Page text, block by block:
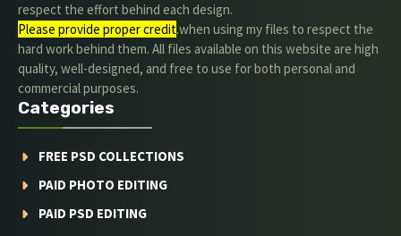
respect the effort behind each design.
Please provide proper credit.when using my files to respect the
hard work behind them. All files available on this website are high
quality, well-designed, and free to use for both personal and
commercial purposes.
Categories
FREE PSD COLLECTIONS
PAID PHOTO EDITING
PAID PSD EDITING